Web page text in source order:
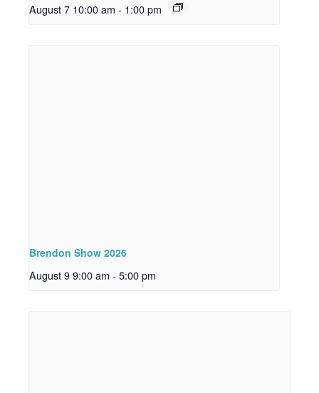
August 7 10:00 am - 1:00 pm
Brendon Show 2026
August 9 9:00 am - 5:00 pm